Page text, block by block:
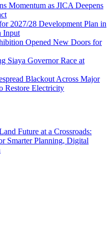
Momentum as JICA Deepens
2027/28 Development Plan in
Input
Opened New Doors for
Siaya Governor Race at
Blackout Across Major
Restore Electricity
Future at a Crossroads:
Smarter Planning, Digital